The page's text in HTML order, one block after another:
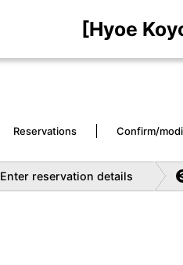
[Hyoe
Reservations Confirm/
Enter reservation details